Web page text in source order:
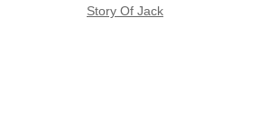
Story Of Jack